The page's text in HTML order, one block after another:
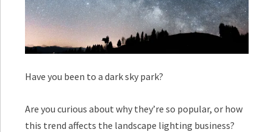
Have you been to a dark sky park?
Are you curious about why they’re so popular, or how
this trend affects the landscape lighting business?